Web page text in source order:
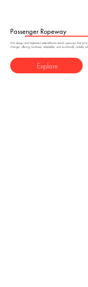
Passenger Ropeway
We design and implement state-of-the-art aerial ropeways that
changer, offering non-linear, adaptable, and eco-friendly mobility
Explore